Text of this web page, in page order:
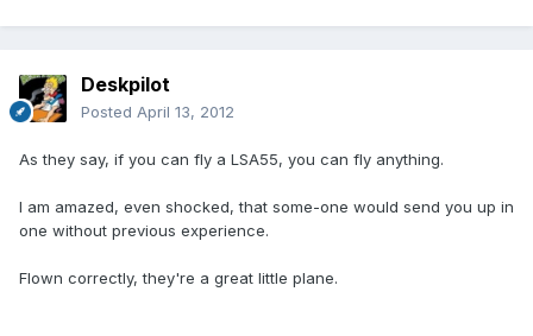
Deskpilot
Posted April 13, 2012
As they say, if you can fly a LSA55, you can fly anything.
I am amazed, even shocked, that some-one would send you up in
one without previous experience.
Flown correctly, they're a great little plane.